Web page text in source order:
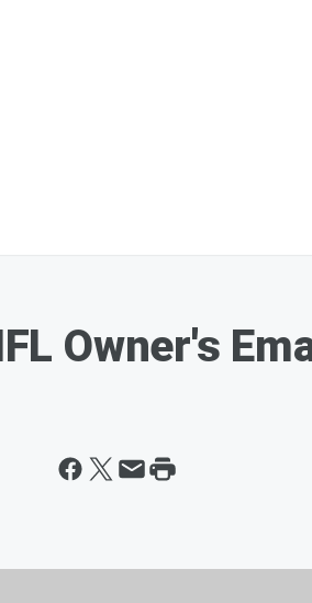
Owner's